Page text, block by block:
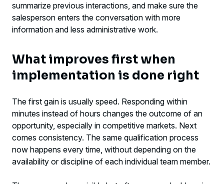
summarize previous interactions, and make sure the
salesperson enters the conversation with more
information and less administrative work.
What improves first when
implementation is done right
The first gain is usually speed. Responding within
minutes instead of hours changes the outcome of an
opportunity, especially in competitive markets. Next
comes consistency. The same qualification process
now happens every time, without depending on the
availability or discipline of each individual team member.